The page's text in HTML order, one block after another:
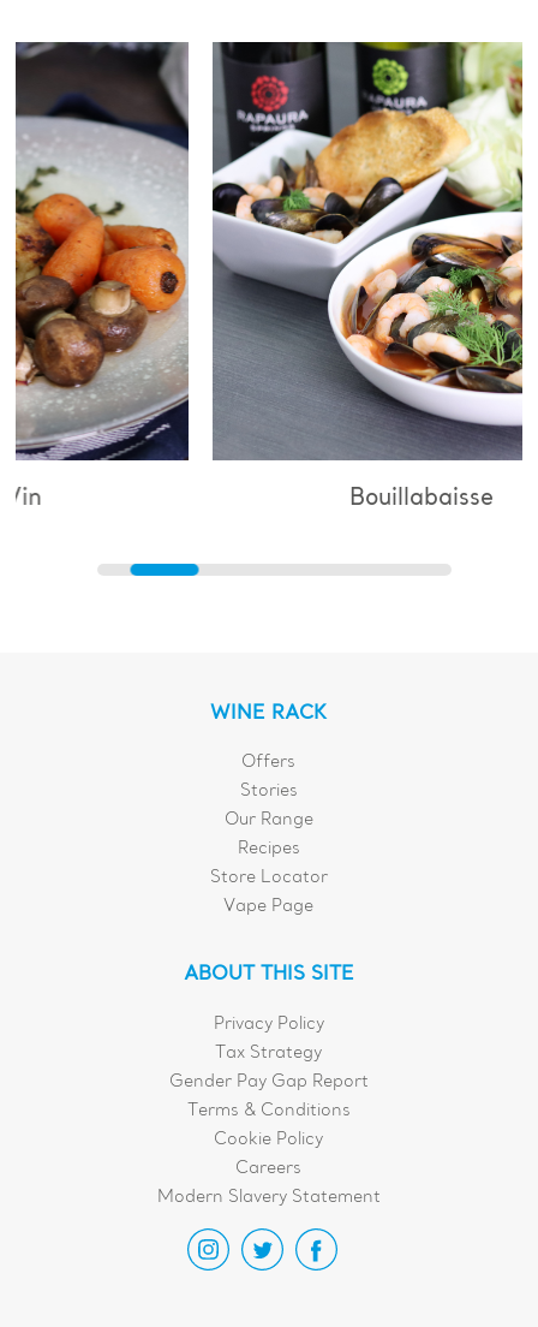
Bouillabaisse
WINE RACK
Offers
Stories
Our Range
Recipes
Store Locator
Vape Page
ABOUT THIS SITE
Privacy Policy
Tax Strategy
Gender Pay Gap Report
Terms & Conditions
Cookie Policy
Careers
Modern Slavery Statement